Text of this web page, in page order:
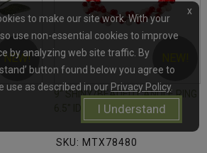
NEW!
9" SHINY/BEADED CANDLE RING
SKU: MTX78480
x
to make our site work. With your
use non-essential cookies to improve
by analyzing web site traffic. By
button found below you agree to
use as described in our Privacy Policy.
I Understand